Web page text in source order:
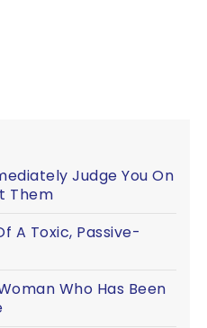
Judge You On
Them
A Toxic, Passive-
Who Has Been